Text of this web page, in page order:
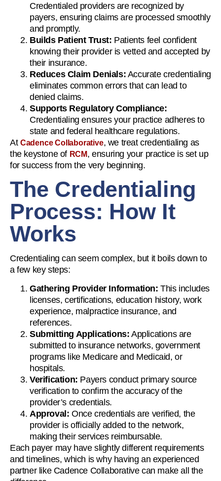
Credentialed providers are recognized by
payers, ensuring claims are processed smoothly
and promptly.
Builds Patient Trust: Patients feel confident
knowing their provider is vetted and accepted by
their insurance.
Reduces Claim Denials: Accurate credentialing
eliminates common errors that can lead to
denied claims.
Supports Regulatory Compliance:
Credentialing ensures your practice adheres to
state and federal healthcare regulations.
At Cadence Collaborative, we treat credentialing as
the keystone of RCM, ensuring your practice is set up
for success from the very beginning.
The Credentialing
Process: How It
Works
Credentialing can seem complex, but it boils down to
a few key steps:
Gathering Provider Information: This includes
licenses, certifications, education history, work
experience, malpractice insurance, and
references.
Submitting Applications: Applications are
submitted to insurance networks, government
programs like Medicare and Medicaid, or
hospitals.
Verification: Payers conduct primary source
verification to confirm the accuracy of the
provider’s credentials.
Approval: Once credentials are verified, the
provider is officially added to the network,
making their services reimbursable.
Each payer may have slightly different requirements
and timelines, which is why having an experienced
partner like Cadence Collaborative can make all the